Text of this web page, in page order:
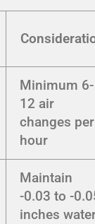
Minimum 6-
12 air
changes per
hour
Maintain
-0.03 to -
inches